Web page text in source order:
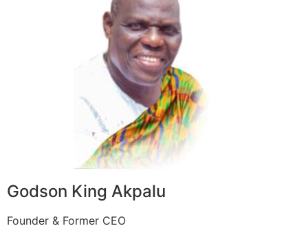
Godson King Akpalu
Founder & Former CEO